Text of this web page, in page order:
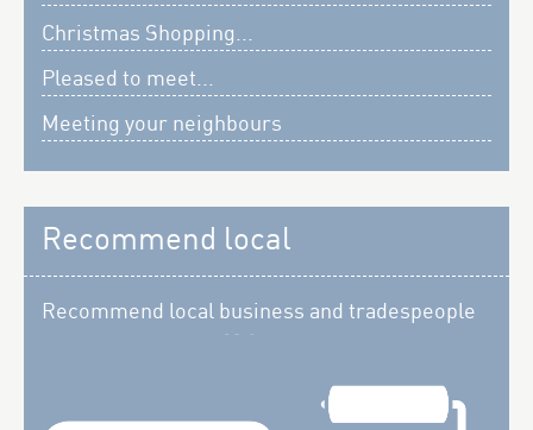
Christmas Shopping...
Pleased to meet...
Meeting your neighbours
Recommend local
Recommend local business and tradespeople